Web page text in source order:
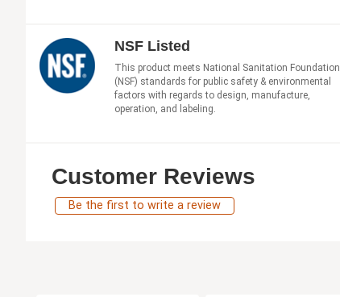
NSF Listed
This product meets National Sanitation Foundation
(NSF) standards for public safety & environmental
factors with regards to design, manufacture,
operation, and labeling.
Customer Reviews
Be the first to write a review